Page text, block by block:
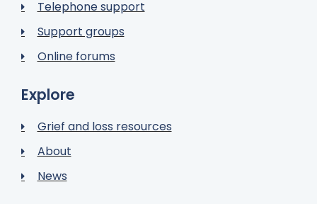
Telephone support
Support groups
Online forums
Explore
Grief and loss resources
About
News